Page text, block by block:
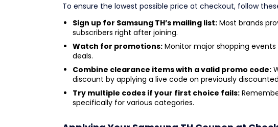
To ensure the lowest possible price at checkout, follow
Sign up for Samsung TH’s mailing list: Most brands
subscribers right after joining.
Watch for promotions: Monitor major shopping
deals.
Combine clearance items with a valid promo code:
discount by applying a live code on previously
Try multiple codes if your first choice fails:
specifically for various categories.